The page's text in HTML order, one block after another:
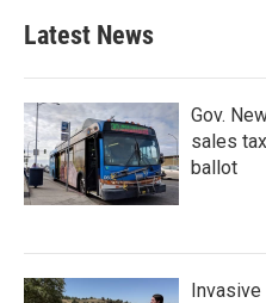
Latest News
Gov.
sales
ballot